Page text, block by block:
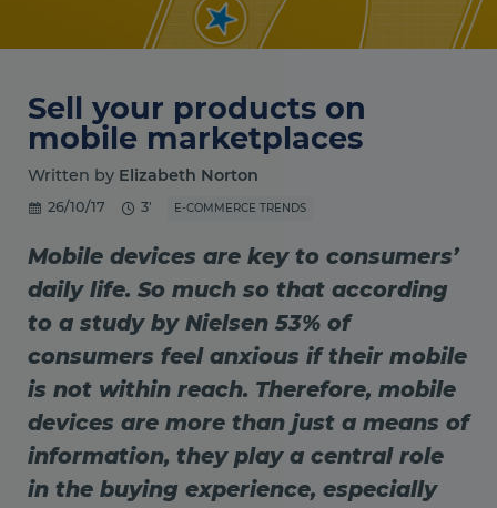
Sell your products on
mobile marketplaces
Written by Elizabeth Norton
26/10/17 3' E-COMMERCE TRENDS
Mobile devices are key to consumers’
daily life. So much so that according
to a study by Nielsen 53% of
consumers feel anxious if their mobile
is not within reach. Therefore, mobile
devices are more than just a means of
information, they play a central role
in the buying experience, especially